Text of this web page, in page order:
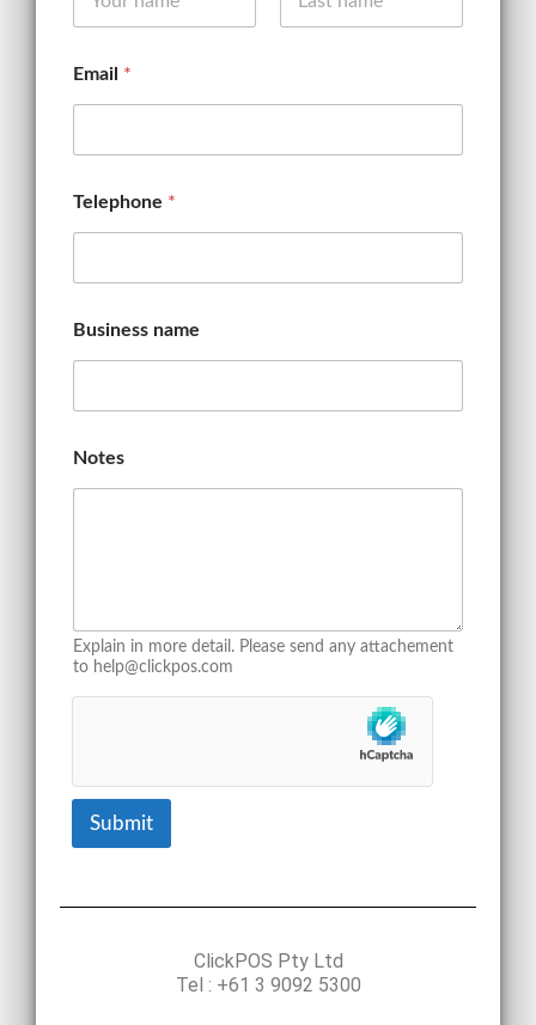
lEmail *
Telephone *
Business name
Notes
Explain in more detail. Please send any attachement
to help@clickpos.com
Submit
ClickPOS Pty Ltd
Tel : +61 3 9092 5300